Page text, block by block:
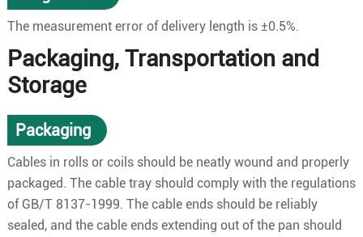
The measurement error of delivery length is ±0.5%.
Packaging, Transportation and
Storage
Packaging
Cables in rolls or coils should be neatly wound and properly
packaged. The cable tray should comply with the regulations
of GB/T 8137-1999. The cable ends should be reliably
sealed, and the cable ends extending out of the pan should